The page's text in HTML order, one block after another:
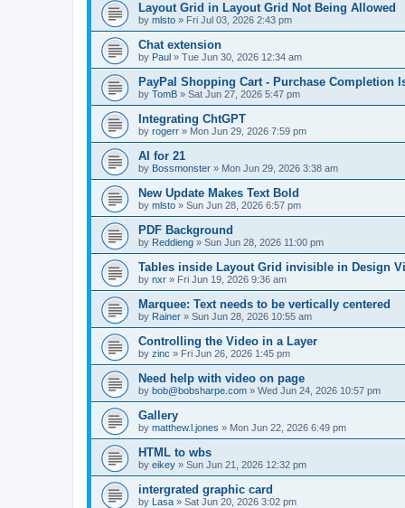
Layout Grid in Layout Grid Not Being Allowed
by mlsto » Fri Jul 03, 2026 2:43 pm
Chat extension
by Paul » Tue Jun 30, 2026 12:34 am
PayPal Shopping Cart - Purchase Completion
by TomB » Sat Jun 27, 2026 5:47 pm
Integrating ChtGPT
by rogerr » Mon Jun 29, 2026 7:59 pm
AI for 21
by Bossmonster » Mon Jun 29, 2026 3:38 am
New Update Makes Text Bold
by mlsto » Sun Jun 28, 2026 6:57 pm
PDF Background
by Reddieng » Sun Jun 28, 2026 11:00 pm
Tables inside Layout Grid invisible in Design
by nxr » Fri Jun 19, 2026 9:36 am
Marquee: Text needs to be vertically centered
by Rainer » Sun Jun 28, 2026 10:55 am
Controlling the Video in a Layer
by zinc » Fri Jun 26, 2026 1:45 pm
Need help with video on page
by bob@bobsharpe.com » Wed Jun 24, 2026 10:57 pm
Gallery
by matthew.l.jones » Mon Jun 22, 2026 6:49 pm
HTML to wbs
by eikey » Sun Jun 21, 2026 12:32 pm
intergrated graphic card
by Lasa » Sat Jun 20, 2026 3:02 pm